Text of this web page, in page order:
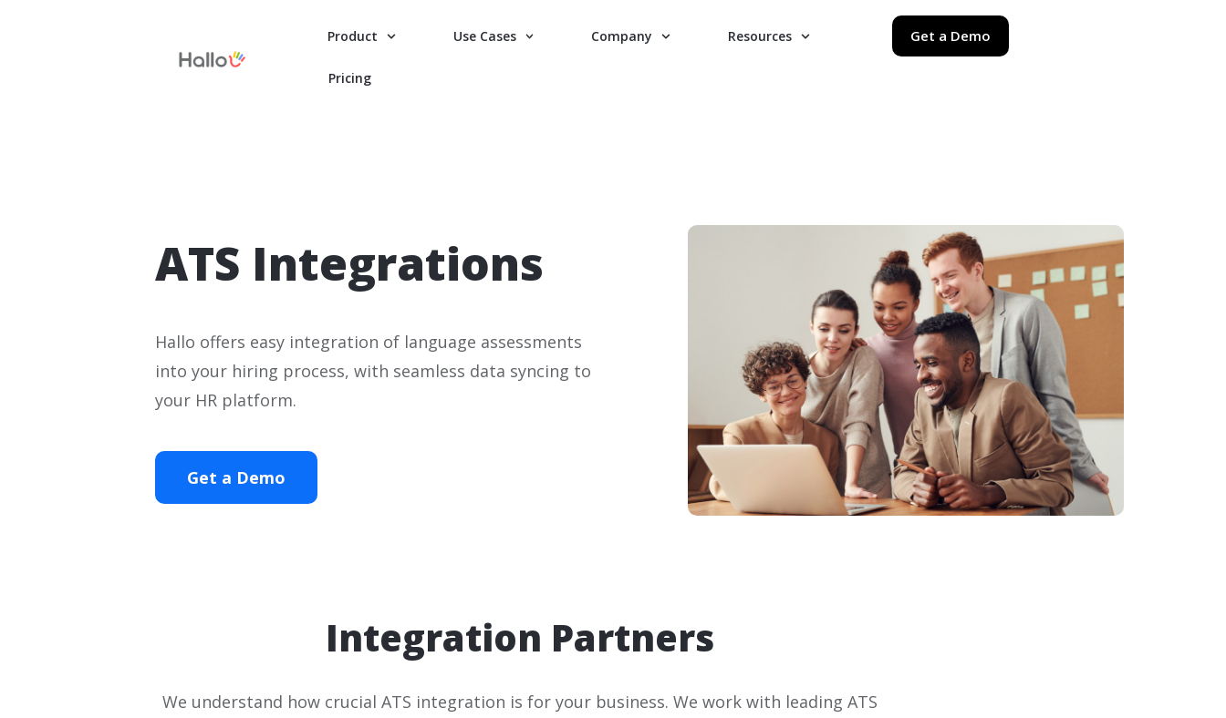
Product Use Cases Company Resources
Pricing
Get a Demo
ATS Integrations
Hallo offers easy integration of language assessments
into your hiring process, with seamless data syncing to
your HR platform.
Get a Demo
Integration Partners
We understand how crucial ATS integration is for your business. We work with leading ATS